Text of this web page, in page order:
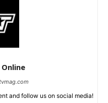
and follow us on social media!